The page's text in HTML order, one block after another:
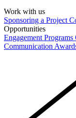
Work with us
Sponsoring a Project
Opportunities
Engagement Programs
Communication